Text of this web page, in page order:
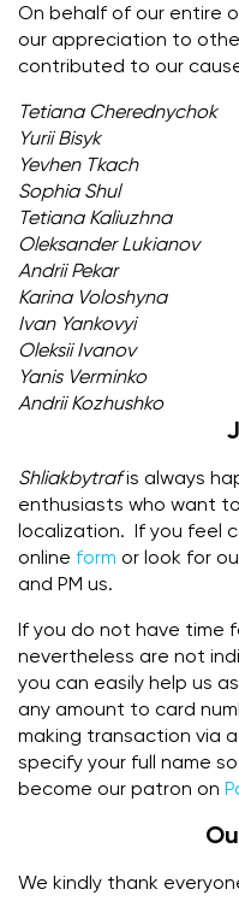
On behalf of our entire
our appreciation to
contributed to our
Tetiana Cherednychok
Yurii Bisyk
Yevhen Tkach
Sophia Shul
Tetiana Kaliuzhna
Oleksander Lukianov
Andrii Pekar
Karina Voloshyna
Ivan Yankovyi
Oleksii Ivanov
Yanis Verminko
Andrii Kozhushko
Shliakbytrafis always
enthusiasts who want
localization. If you feel
online form or look for
and PM us.
If you do not have time
nevertheless are not
you can easily help us
any amount to card
making transaction via
specify your full name
become our patron on
We kindly thank